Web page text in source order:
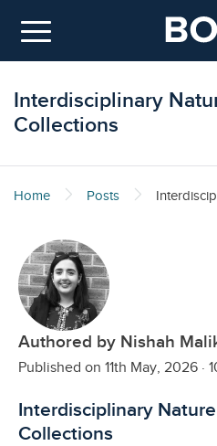
Menu
Interdisciplinary
Collections
Home Posts
Authored by Nishah
Published on 11th May, 2026 ·
Interdisciplinary Nature
Collections